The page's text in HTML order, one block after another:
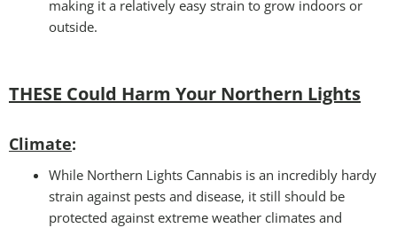
making it a relatively easy strain to grow indoors or
outside.
THESE Could Harm Your Northern Lights
Climate:
While Northern Lights Cannabis is an incredibly hardy
strain against pests and disease, it still should be
protected against extreme weather climates and